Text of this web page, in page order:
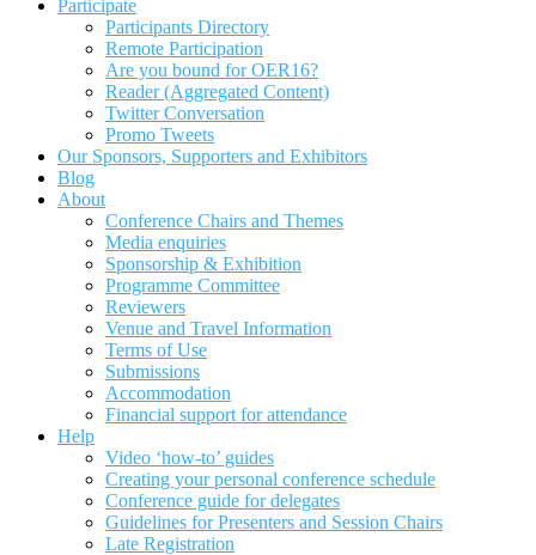
Participate
Participants Directory
Remote Participation
Are you bound for OER16?
Reader (Aggregated Content)
Twitter Conversation
Promo Tweets
Our Sponsors, Supporters and Exhibitors
Blog
About
Conference Chairs and Themes
Media enquiries
Sponsorship & Exhibition
Programme Committee
Reviewers
Venue and Travel Information
Terms of Use
Submissions
Accommodation
Financial support for attendance
Help
Video ‘how-to’ guides
Creating your personal conference schedule
Conference guide for delegates
Guidelines for Presenters and Session Chairs
Late Registration